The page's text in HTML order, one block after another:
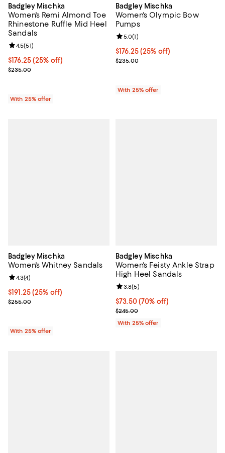
Badgley Mischka
Women's Remi Almond Toe
Rhinestone Ruffle Mid Heel
Sandals
Current price $176.25; 25% off; undefined;
$176.25(25% off)
; Previous price $235.00;
$235.00
Review rating: 4.5 out of 5; 51 reviews;
4.5(51)
With 25% offer
Badgley Mischka
Women's Olympic Bow
Pumps
Current price $176.25; 25% off;
$176.25(25% off)
; Previous price $235.00;
$235.00
Review rating: 5.0 out of 5; 1
5.0(1)
With 25% offer
Badgley Mischka
Women's Whitney Sandals
Current price $191.25; 25% off; undefined;
$191.25(25% off)
; Previous price $255.00;
$255.00
Review rating: 4.3 out of 5; 4 reviews;
4.3(4)
With 25% offer
Badgley Mischka
Women's Feisty Ankle Strap
High Heel Sandals
$73.50; 70% off; undefined;
$73.50(70% off)
Current sale price $98.00;
$245.00
Review rating: 3.8 out of 5; 5
3.8(5)
With 25% offer